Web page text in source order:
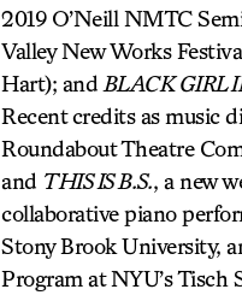
2019 O’Neill NMTC
Valley New Works
Hart); and BLACK GIRL
Recent credits as music
Roundabout Theatre
and THIS IS B.S., a new
collaborative piano
Stony Brook University,
Program at NYU’s Tisch